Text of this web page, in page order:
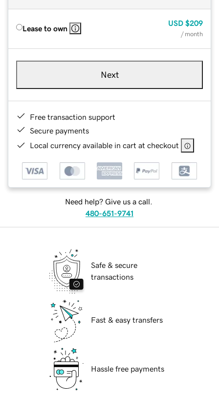
Lease to own
USD $209
/ month
Next
Free transaction support
Secure payments
Local currency available in cart at checkout
Need help? Give us a call.
480-651-9741
Safe & secure
transactions
Fast & easy transfers
Hassle free payments